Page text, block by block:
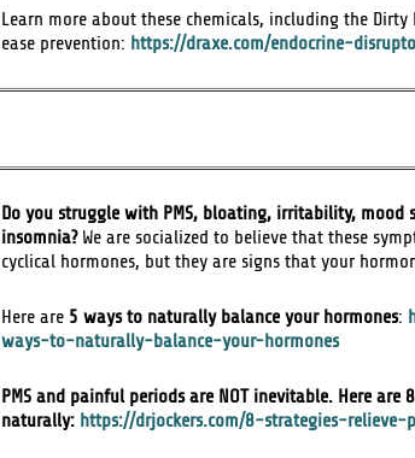
Learn more about these chemicals, including the
ease prevention: https://draxe.com/endocrine-
Do you struggle with PMS, bloating, irritability, mood
insomnia?We are socialized to believe that these
cyclical hormones, but they are signs that your
Here are 5 ways to naturally balance your hormones:
ways-to-naturally-balance-your-hormones
PMS and painful periods are NOT inevitable. Here are
naturally: https://drjockers.com/8-strategies-relieve-